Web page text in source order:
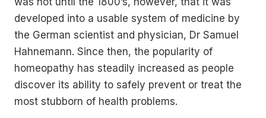
developed into a usable system of medicine by
the German scientist and physician, Dr Samuel
Hahnemann. Since then, the popularity of
homeopathy has steadily increased as people
discover its ability to safely prevent or treat the
most stubborn of health problems.